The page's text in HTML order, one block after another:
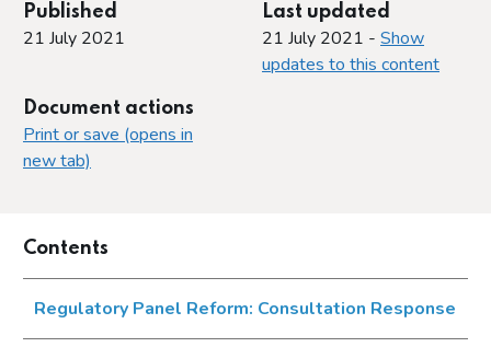
Published
21 July 2021
Last updated
21 July 2021 - Show
updates to this content
Document actions
Print or save (opens in
new tab)
Contents
Regulatory Panel Reform: Consultation Response